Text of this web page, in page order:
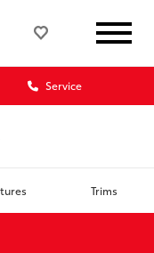
Service
Trims